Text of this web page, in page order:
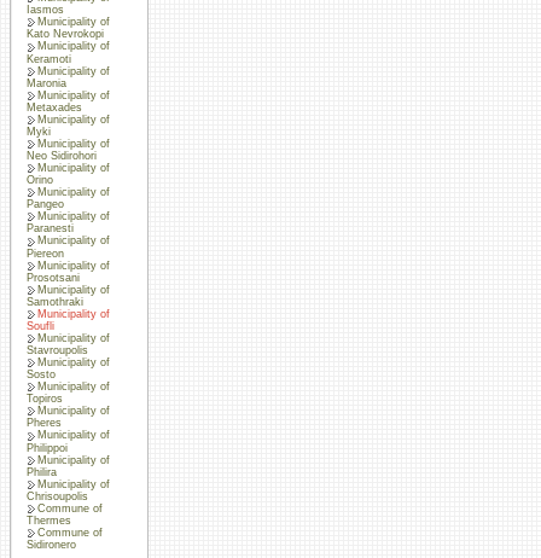
Iasmos
Municipality of
Kato Nevrokopi
Municipality of
Keramoti
Municipality of
Maronia
Municipality of
Metaxades
Municipality of
Myki
Municipality of
Neo Sidirohori
Municipality of
Orino
Municipality of
Pangeo
Municipality of
Paranesti
Municipality of
Piereon
Municipality of
Prosotsani
Municipality of
Samothraki
Municipality of
Soufli
Municipality of
Stavroupolis
Municipality of
Sosto
Municipality of
Topiros
Municipality of
Pheres
Municipality of
Philippoi
Municipality of
Philira
Municipality of
Chrisoupolis
Commune of
Thermes
Commune of
Sidironero